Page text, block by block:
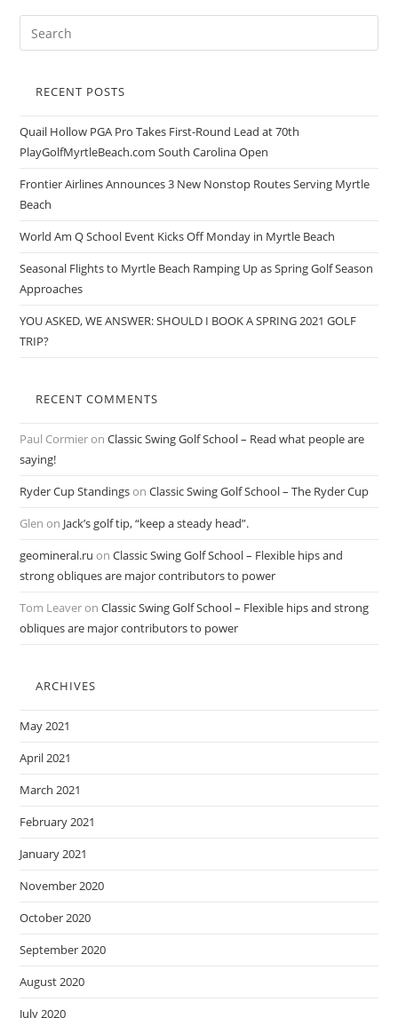
RECENT POSTS
Quail Hollow PGA Pro Takes First-Round Lead at 70th
PlayGolfMyrtleBeach.com South Carolina Open
Frontier Airlines Announces 3 New Nonstop Routes Serving Myrtle
Beach
World Am Q School Event Kicks Off Monday in Myrtle Beach
Seasonal Flights to Myrtle Beach Ramping Up as Spring Golf Season
Approaches
YOU ASKED, WE ANSWER: SHOULD I BOOK A SPRING 2021 GOLF
TRIP?
RECENT COMMENTS
Paul CormieronClassic Swing Golf School – Read what people are
saying!
Ryder Cup StandingsonClassic Swing Golf School – The Ryder Cup
Glen on Jack’s golf tip, “keep a steady head”.
geomineral.ru onClassic Swing Golf School – Flexible hips and
strong obliques are major contributors to power
Tom LeaveronClassic Swing Golf School – Flexible hips and strong
obliques are major contributors to power
ARCHIVES
May 2021
April 2021
March 2021
February 2021
January 2021
November 2020
October 2020
September 2020
August 2020
July 2020